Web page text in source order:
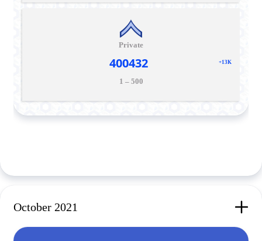
Private
400432 +13K
1 – 500
October 2021